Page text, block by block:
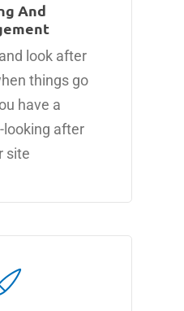
And
look after
things go
have a
looking after
site